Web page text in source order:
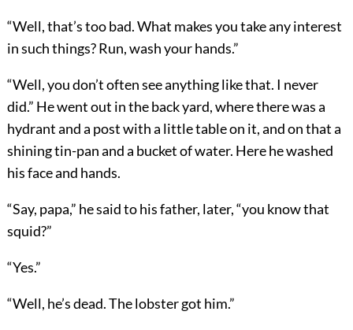
“Well, that’s too bad. What makes you take any interest
in such things? Run, wash your hands.”
“Well, you don’t often see anything like that. I never
did.” He went out in the back yard, where there was a
hydrant and a post with a little table on it, and on that a
shining tin-pan and a bucket of water. Here he washed
his face and hands.
“Say, papa,” he said to his father, later, “you know that
squid?”
“Yes.”
“Well, he’s dead. The lobster got him.”